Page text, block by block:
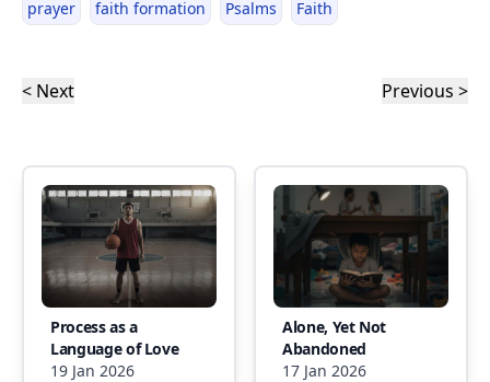
prayer faith formation Psalms Faith
< Next Previous >
Process as a
Language of Love
19 Jan 2026
Alone, Yet Not
Abandoned
17 Jan 2026